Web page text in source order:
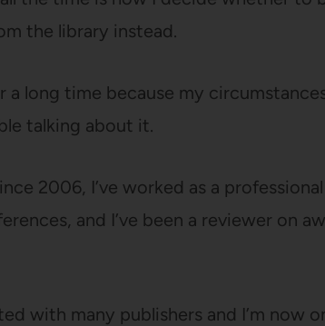
the library instead.
a long time because my
talking about it.
2006, I’ve worked as a
and I’ve been a reviewer on
with many publishers and I’m now